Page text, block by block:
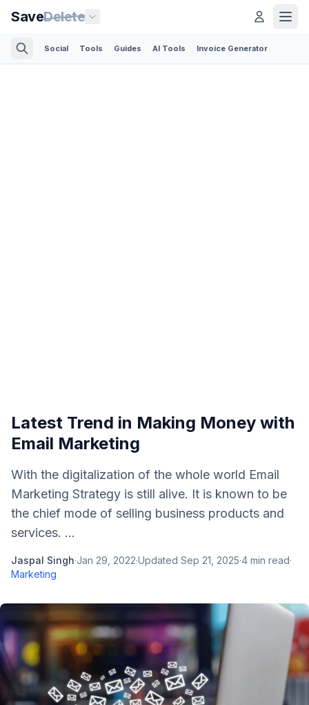
SaveDelete
Social Tools Guides AI Tools Invoice Generator
Latest Trend in Making Money with
Email Marketing
With the digitalization of the whole world Email
Marketing Strategy is still alive. It is known to be
the chief mode of selling business products and
services. ...
Jaspal Singh·Jan 29, 2022·Updated Sep 21, 2025·4 min read·
Marketing